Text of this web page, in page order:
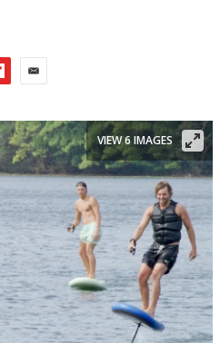
VIEW 6 IMAGES